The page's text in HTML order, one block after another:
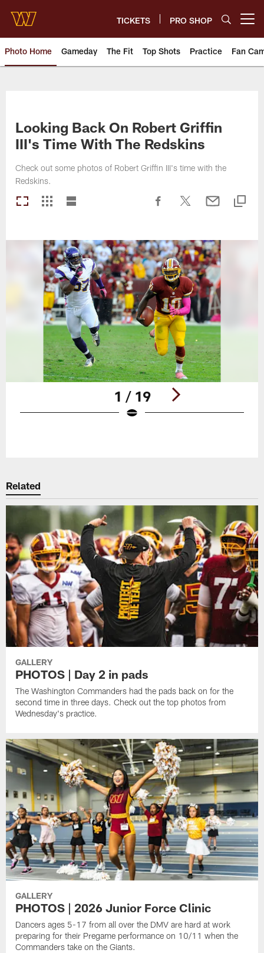
main
content
TICKETS PRO SHOP
Photo Home Gameday The Fit Top Shots Practice Fan
Looking Back On Robert Griffin
III's Time With The Redskins
Check out some photos of Robert Griffin III's time with the
Redskins.
1 / 19
Related
GALLERY
PHOTOS | Day 2 in pads
The Washington Commanders had the pads back on for the
second time in three days. Check out the top photos from
Wednesday's practice.
GALLERY
PHOTOS | 2026 Junior Force Clinic
Dancers ages 5-17 from all over the DMV are hard at work
preparing for their Pregame performance on 10/11 when the
Commanders take on the Giants.